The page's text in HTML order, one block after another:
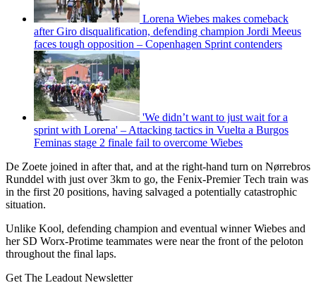
Lorena Wiebes makes comeback
after Giro disqualification, defending champion Jordi Meeus
faces tough opposition – Copenhagen Sprint contenders
'We didn’t want to just wait for a
sprint with Lorena' – Attacking tactics in Vuelta a Burgos
Feminas stage 2 finale fail to overcome Wiebes
De Zoete joined in after that, and at the right-hand turn on Nørrebros
Runddel with just over 3km to go, the Fenix-Premier Tech train was
in the first 20 positions, having salvaged a potentially catastrophic
situation.
Unlike Kool, defending champion and eventual winner Wiebes and
her SD Worx-Protime teammates were near the front of the peloton
throughout the final laps.
Get The Leadout Newsletter